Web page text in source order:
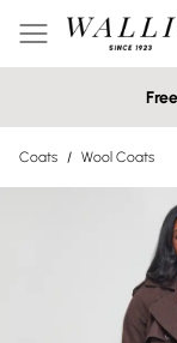
Coats / Wool Coats